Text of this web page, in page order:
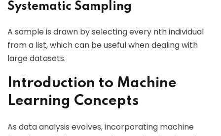
Systematic Sampling
A sample is drawn by selecting every nth individual
from a list, which can be useful when dealing with
large datasets.
Introduction to Machine
Learning Concepts
As data analysis evolves, incorporating machine